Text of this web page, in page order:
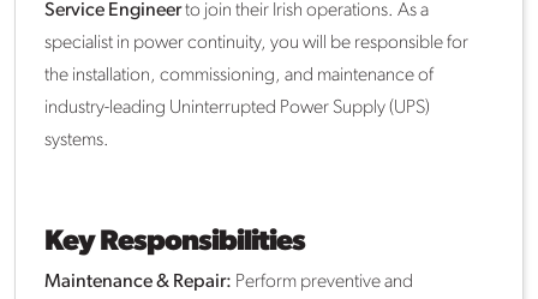
Service Engineerto join their Irish operations. As a
specialist in power continuity, you will be responsible for
the installation, commissioning, and maintenance of
industry-leading Uninterrupted Power Supply (UPS)
systems.
Key Responsibilities
Maintenance & Repair: Perform preventive and